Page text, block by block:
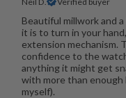
Beautiful millwork and
it is to turn in your
extension mechanism.
confidence to the
anything it might get
with more than enough
myself).